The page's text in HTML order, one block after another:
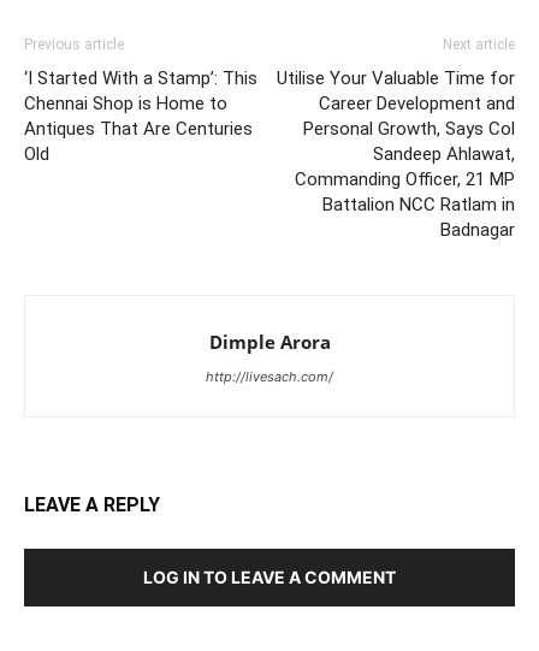
Previous article
‘I Started With a Stamp’: This
Chennai Shop is Home to
Antiques That Are Centuries
Old
Next article
Utilise Your Valuable Time for
Career Development and
Personal Growth, Says Col
Sandeep Ahlawat,
Commanding Officer, 21 MP
Battalion NCC Ratlam in
Badnagar
Dimple Arora
http://livesach.com/
LEAVE A REPLY
LOG IN TO LEAVE A COMMENT